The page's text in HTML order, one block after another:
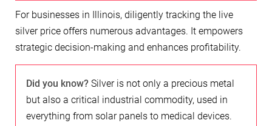
For businesses in Illinois, diligently tracking the live
silver price offers numerous advantages. It empowers
strategic decision-making and enhances profitability.
Did you know? Silver is not only a precious metal
but also a critical industrial commodity, used in
everything from solar panels to medical devices.